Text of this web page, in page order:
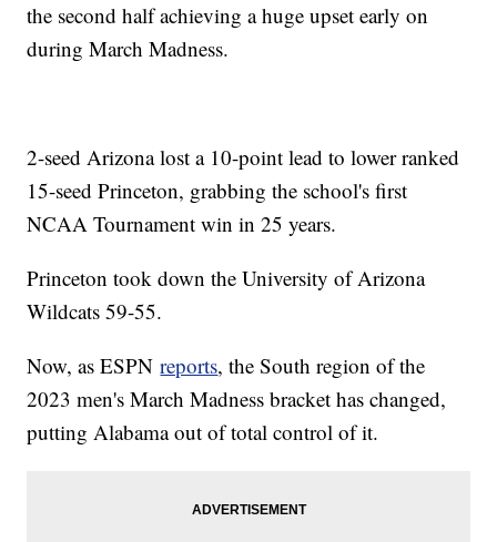
the second half achieving a huge upset early on
during March Madness.
2-seed Arizona lost a 10-point lead to lower ranked
15-seed Princeton, grabbing the school's first
NCAA Tournament win in 25 years.
Princeton took down the University of Arizona
Wildcats 59-55.
Now, as ESPNreports, the South region of the
2023 men's March Madness bracket has changed,
putting Alabama out of total control of it.